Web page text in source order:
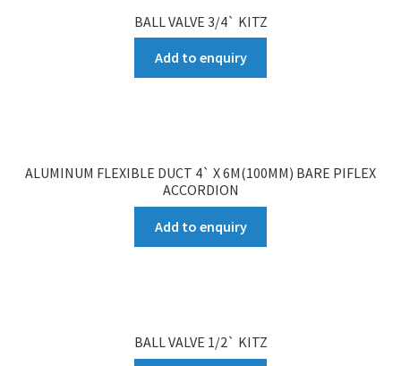
BALL VALVE 3/4` KITZ
Add to enquiry
ALUMINUM FLEXIBLE DUCT 4` X 6M(100MM) BARE PIFLEX
ACCORDION
Add to enquiry
BALL VALVE 1/2` KITZ